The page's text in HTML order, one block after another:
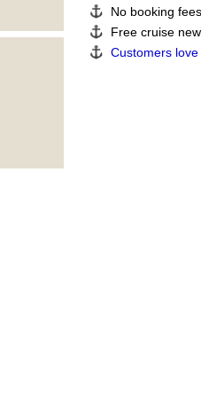
No booking fees
Free cruise
Customers love